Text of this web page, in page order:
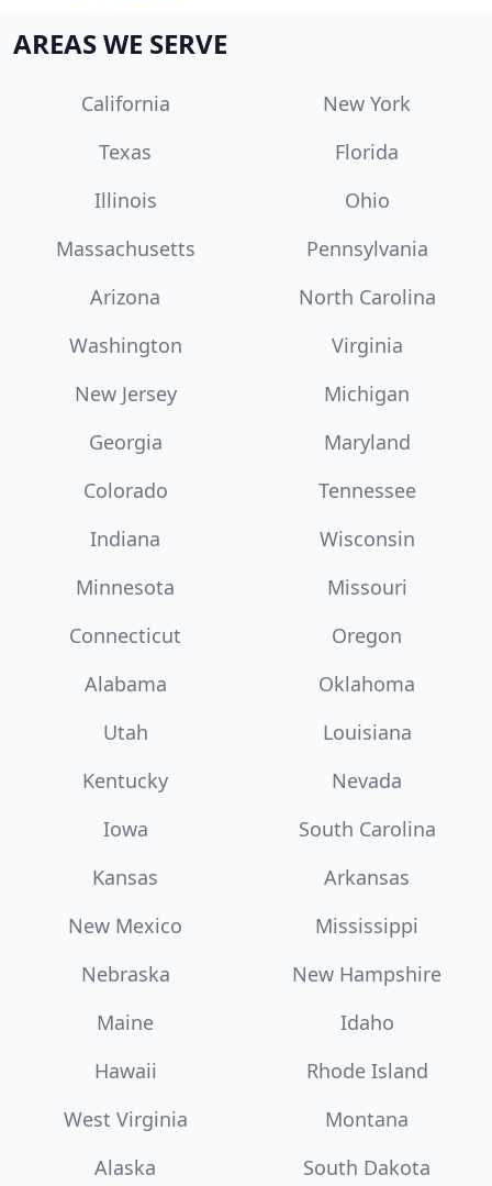
AREAS WE SERVE
California
New York
Texas
Florida
Illinois
Ohio
Massachusetts
Pennsylvania
Arizona
North Carolina
Washington
Virginia
New Jersey
Michigan
Georgia
Maryland
Colorado
Tennessee
Indiana
Wisconsin
Minnesota
Missouri
Connecticut
Oregon
Alabama
Oklahoma
Utah
Louisiana
Kentucky
Nevada
Iowa
South Carolina
Kansas
Arkansas
New Mexico
Mississippi
Nebraska
New Hampshire
Maine
Idaho
Hawaii
Rhode Island
West Virginia
Montana
Alaska
South Dakota